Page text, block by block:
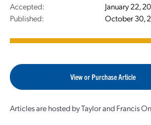
Accepted:
January 22,
Published:
October 30,
View or Purchase Article
Articles are hosted by Taylor and Francis